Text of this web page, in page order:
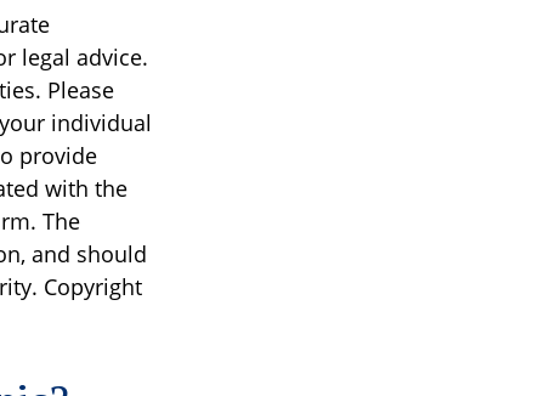
legal advice.
Please
individual
provide
with the
The
and should
Copyright